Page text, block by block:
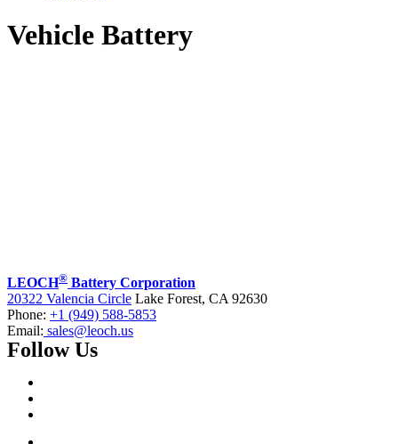
Vehicle Battery
LEOCH® Battery Corporation
20322 Valencia Circle Lake Forest, CA 92630
Phone: +1 (949) 588-5853
Email: sales@leoch.us
Follow Us